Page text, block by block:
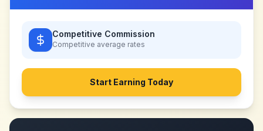
Competitive Commission
Competitive average rates
Start Earning Today